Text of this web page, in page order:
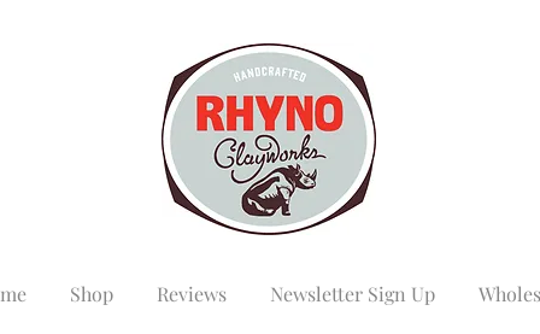
Shop Reviews Newsletter Sign Up